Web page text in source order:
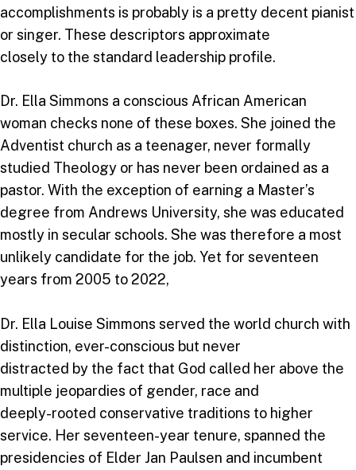
accomplishments is probably is a pretty decent pianist
or singer. These descriptors approximate
closely to the standard leadership profile.
Dr. Ella Simmons a conscious African American
woman checks none of these boxes. She joined the
Adventist church as a teenager, never formally
studied Theology or has never been ordained as a
pastor. With the exception of earning a Master’s
degree from Andrews University, she was educated
mostly in secular schools. She was therefore a most
unlikely candidate for the job. Yet for seventeen
years from 2005 to 2022,
Dr. Ella Louise Simmons served the world church with
distinction, ever-conscious but never
distracted by the fact that God called her above the
multiple jeopardies of gender, race and
deeply-rooted conservative traditions to higher
service. Her seventeen-year tenure, spanned the
presidencies of Elder Jan Paulsen and incumbent